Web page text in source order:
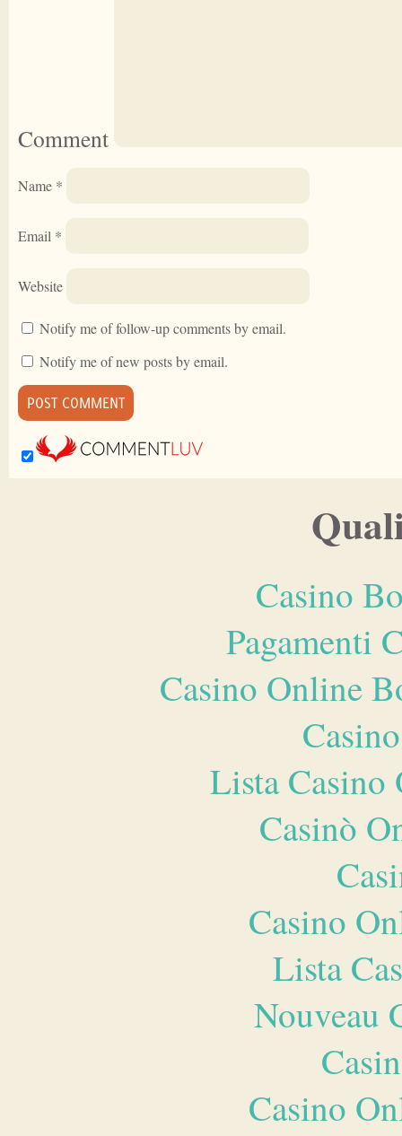
Comment
Name *
Email *
Website
Notify me of follow-up comments by email.
Notify me of new posts by email.
Casino
Pagamenti
Casino Online
Lista
Casinò
Casino
Lista
Nouveau
Casino